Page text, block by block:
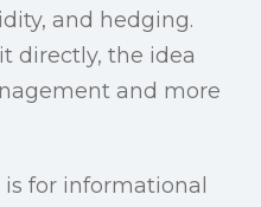
and hedging.
directly, the idea
and more
for informational